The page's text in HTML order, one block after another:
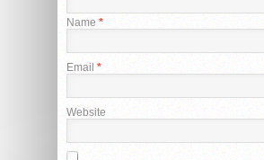
Name *
Email *
Website